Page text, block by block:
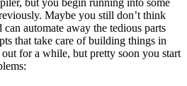
but you begin running into some
Maybe you still don’t think
automate away the tedious parts
that take care of building things in
for a while, but pretty soon you start